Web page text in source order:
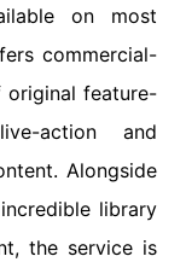
on most
commercial-
feature-
action and
Alongside
library
the service is